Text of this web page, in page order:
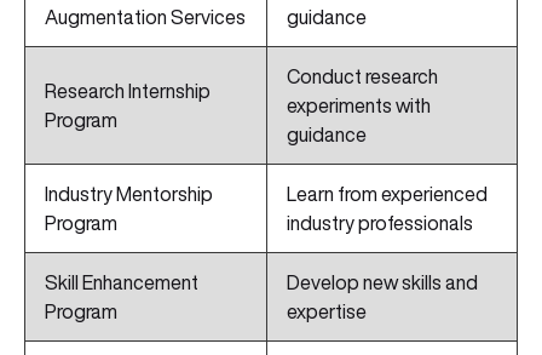
Augmentation Services
guidance
Research Internship
Program
Conduct research
experiments with
guidance
Industry Mentorship
Program
Learn from experienced
industry professionals
Skill Enhancement
Program
Develop new skills and
expertise